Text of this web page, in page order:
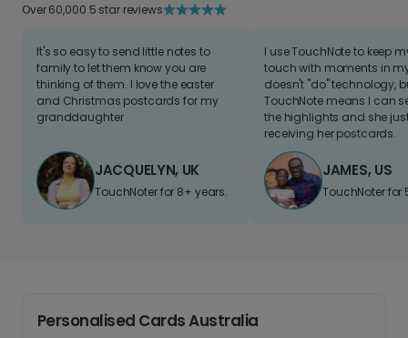
Over 60,000 5 star reviews
It's so easy to send little notes to
family to let them know you are
thinking of them. I love the easter
and Christmas postcards for my
granddaughter
JACQUELYN, UK
TouchNoter for 8+ years.
I use TouchNote to keep
touch with moments in
doesn't "do" technology,
TouchNote means I can
the highlights and she
receiving her postcards.
JAMES, US
TouchNoter for
Personalised Cards Australia